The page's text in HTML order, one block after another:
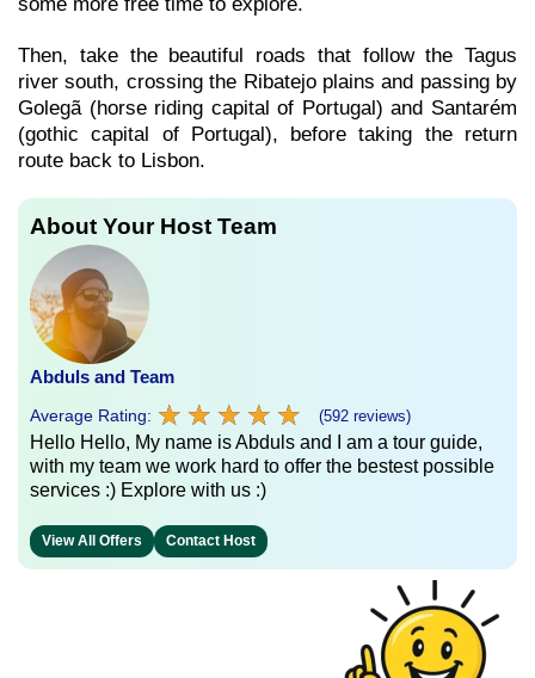
some more free time to explore.
Then, take the beautiful roads that follow the Tagus
river south, crossing the Ribatejo plains and passing by
Golegã (horse riding capital of Portugal) and Santarém
(gothic capital of Portugal), before taking the return
route back to Lisbon.
About Your Host Team
Abduls and Team
Average Rating: ★ ★ ★ ★ ★
★ ★ ★ ★ ★ (592 reviews)
Hello Hello, My name is Abduls and I am a tour guide,
with my team we work hard to offer the bestest possible
services :) Explore with us :)
View All Offers Contact Host